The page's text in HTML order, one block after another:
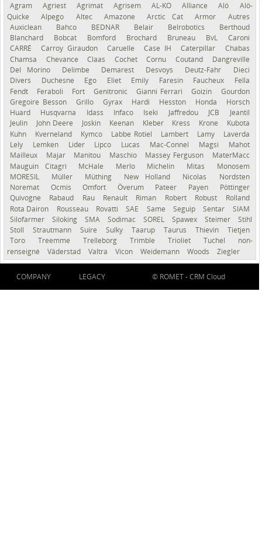
Agram Agriest Agrimat Agrisem AL-KO Alliance Alö
Alö-
Quicke
Alpego Altec Amazone Arctic Cat Armor
Autres
Auxiclean
Bahco BEDNAR Belair Belrobotics
Berthoud
Blanchard
Bobcat Bomford Brochard Bruneau BvL
Caroni
CARRÉ
Carroy Giraudon Caruelle Case IH Caterpillar
Chabas
Chamsa
Chevance Claas Cochet Cornu Coutand
Dangreville
Del Morino
Delimbe Demarest Desvoys Deutz-Fahr
Dieci
Divers
Duchesne Ego Eliet Emily Faresin Faucheux
Fella
Fendt
Feraboli Fort Genitronic Gianni Ferrari Goizin
Gourdon
Gregoire Besson
Grillo Gyrax Hardi Hesston Honda
Horsch
Huard
Husqvarna Idass Infaco Iseki Jaffredou JCB
Jeantil
Jeulin
John Deere Joskin Keenan Kleber Kress Krone
Kubota
Kuhn
Kverneland Kymco Labbe Rotiel Lambert Lamy
Laverda
Lely
Lemken Lider Lipco Lucas Mac-Connel Magsi
Mahot
Mailleux
Majar Manitou Maschio Massey Ferguson
MaterMacc
Mauguin Citagri
McHale Merlo Michelin Mitas
Monosem
MORESIL
Müller Müthing New Holland Nicolas
Nordsten
Noremat
Ocmis Omfort Överum Pateer Payen
Pöttinger
Quivogne
Rabaud Rau Renault Riman Robert Robust
Rolland
Rota Dairon
Rousseau Rovatti SAE Same Seguip Sentar
SIAM
Silofarmer
Siloking SMA Sodimac SOREL Spawex Steimer
Stihl
Stoll
Strautmann Suire Sulky Taarup Taurus Thievin
Tietjen
Toro
Treemme Trelleborg Trimble Trioliet Tuchel
non-
renseigné
Väderstad Valtra Vicon Weidemann Woods Ziegler
COMPANY LEGACY © ROMET -CRM Cloud